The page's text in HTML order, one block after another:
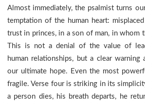
Almost immediately, the psalmist turns
temptation of the human heart:
trust in princes, in a son of man, in whom
This is not a denial of the value of
human relationships, but a clear warning
our ultimate hope. Even the most
fragile. Verse four is striking in its
a person dies, his breath departs, he